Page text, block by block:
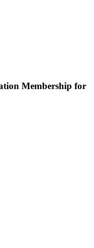
Membership for